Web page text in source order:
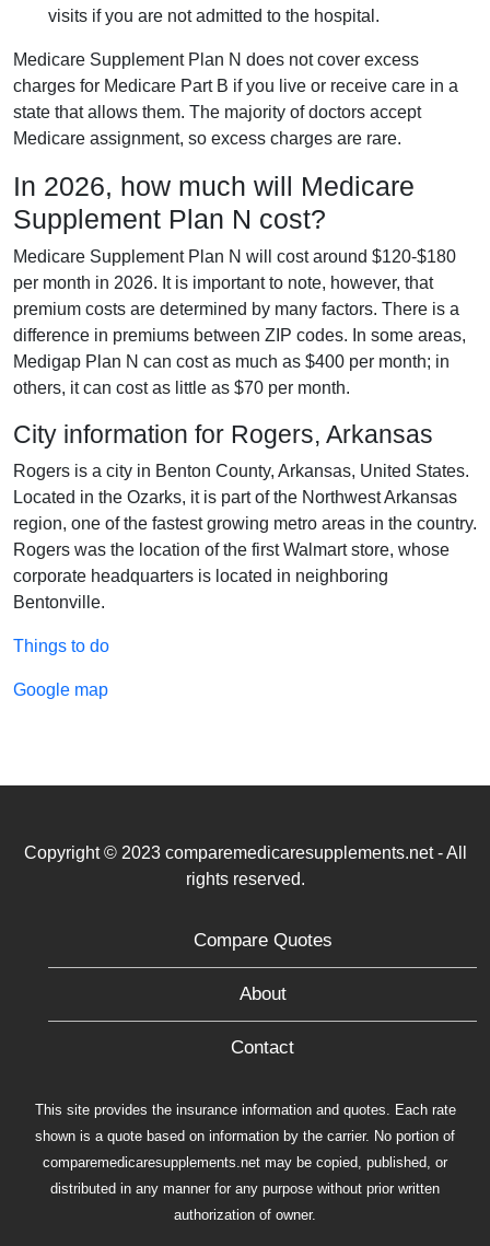
visits if you are not admitted to the hospital.
Medicare Supplement Plan N does not cover excess
charges for Medicare Part B if you live or receive care in a
state that allows them. The majority of doctors accept
Medicare assignment, so excess charges are rare.
In 2026, how much will Medicare
Supplement Plan N cost?
Medicare Supplement Plan N will cost around $120-$180
per month in 2026. It is important to note, however, that
premium costs are determined by many factors. There is a
difference in premiums between ZIP codes. In some areas,
Medigap Plan N can cost as much as $400 per month; in
others, it can cost as little as $70 per month.
City information for Rogers, Arkansas
Rogers is a city in Benton County, Arkansas, United States.
Located in the Ozarks, it is part of the Northwest Arkansas
region, one of the fastest growing metro areas in the country.
Rogers was the location of the first Walmart store, whose
corporate headquarters is located in neighboring
Bentonville.
Things to do
Google map
Copyright © 2023 comparemedicaresupplements.net - All
rights reserved.
Compare Quotes
About
Contact
This site provides the insurance information and quotes. Each rate
shown is a quote based on information by the carrier. No portion of
comparemedicaresupplements.net may be copied, published, or
distributed in any manner for any purpose without prior written
authorization of owner.